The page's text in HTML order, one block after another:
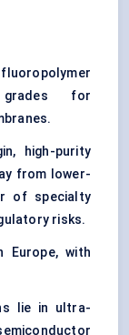
for
high-purity
from lower-
of specialty
risks.
Europe, with
lie in ultra-